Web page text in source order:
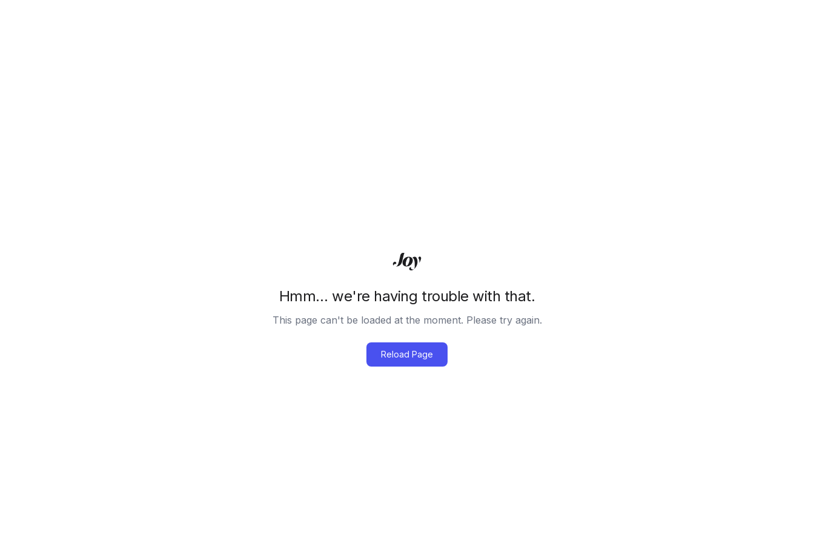
Hmm… we're having trouble with that.
This page can't be loaded at the moment. Please try again.
Reload Page